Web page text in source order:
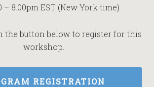
– 8.00pm EST (New York time)
the button below to register for this
workshop.
REGISTRATION